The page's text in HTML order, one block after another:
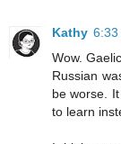
Kathy 6:33
Wow.
Russian
be worse.
to learn